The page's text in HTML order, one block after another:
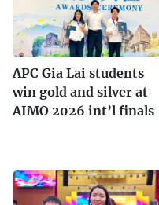
APC Gia Lai students
win gold and silver at
AIMO 2026 int’l finals